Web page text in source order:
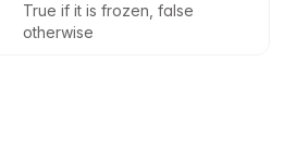
True if it is frozen, false
otherwise